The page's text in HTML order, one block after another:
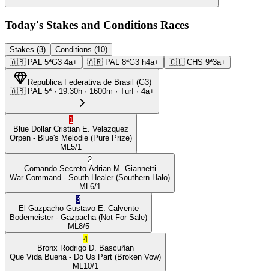
Today's Stakes and Conditions Races
Stakes (3)
Conditions (10)
🇦🇷 PAL 5ªG3 4a+ 🇦🇷 PAL 8ªG3 h4a+ 🇨🇱 CHS 9ª3a+
Republica Federativa de Brasil (G3)
🇦🇷 PAL 5ª · 19:30h · 1600m · Turf · 4a+
1
Blue Dollar Cristian E. Velazquez
Orpen - Blue's Melodie (Pure Prize)
ML 5/1
2
Comando Secreto Adrian M. Giannetti
War Command - South Healer(Southern Halo)
ML 6/1
3
El Gazpacho Gustavo E. Calvente
Bodemeister- Gazpacha (Not For Sale)
ML 8/5
4
Bronx Rodrigo D. Bascuñan
Que Vida Buena - Do Us Part (Broken Vow)
ML 10/1